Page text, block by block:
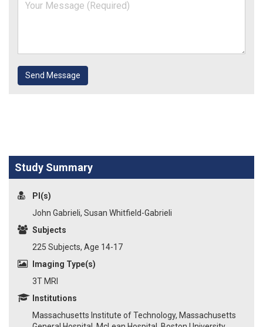
Send Message
Study Summary
PI(s)
John Gabrieli, Susan Whitfield-Gabrieli
Subjects
225 Subjects, Age 14-17
Imaging Type(s)
3T MRI
Institutions
Massachusetts Institute of Technology, Massachusetts